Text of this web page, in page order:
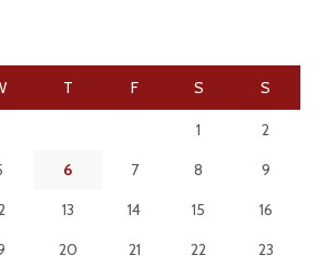
T F S S
1
2
6 7 8
9
13 14 15
16
20 21 22
23